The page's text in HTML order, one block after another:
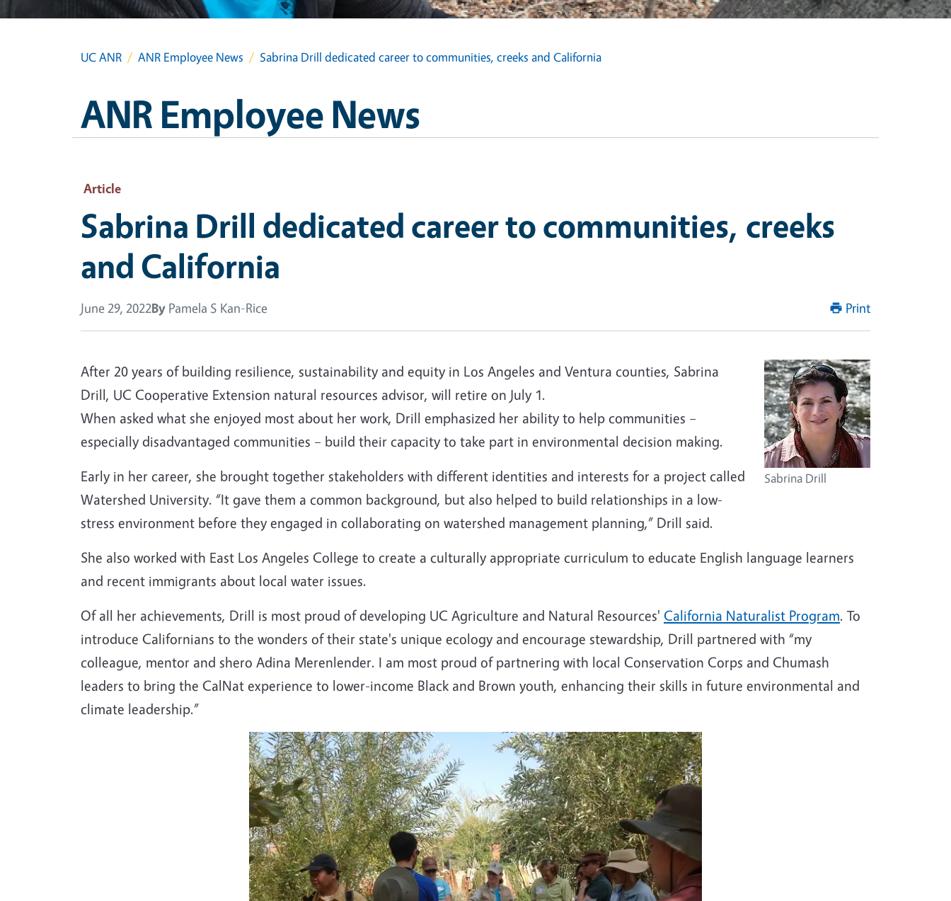
UC ANR ANR Employee News Sabrina Drill dedicated career to communities, creeks and California
ANR Employee News
Article
Sabrina Drill dedicated career to communities, creeks
and California
June 29, 2022By Pamela S Kan-Rice Print
Sabrina Drill
After 20 years of building resilience, sustainability and equity in Los Angeles and Ventura counties, Sabrina
Drill, UC Cooperative Extension natural resources advisor, will retire on July 1.
When asked what she enjoyed most about her work, Drill emphasized her ability to help communities –
especially disadvantaged communities – build their capacity to take part in environmental decision making.
Early in her career, she brought together stakeholders with different identities and interests for a project called
Watershed University. “It gave them a common background, but also helped to build relationships in a low-
stress environment before they engaged in collaborating on watershed management planning,” Drill said.
She also worked with East Los Angeles College to create a culturally appropriate curriculum to educate English language learners
and recent immigrants about local water issues.
Of all her achievements, Drill is most proud of developing UC Agriculture and Natural Resources' California Naturalist Program. To
introduce Californians to the wonders of their state's unique ecology and encourage stewardship, Drill partnered with “my
colleague, mentor and shero Adina Merenlender. I am most proud of partnering with local Conservation Corps and Chumash
leaders to bring the CalNat experience to lower-income Black and Brown youth, enhancing their skills in future environmental and
climate leadership.”